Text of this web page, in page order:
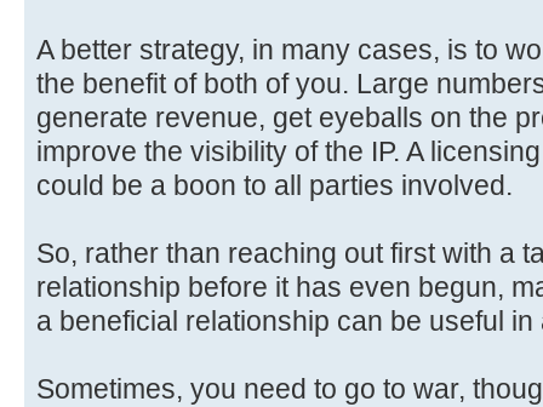
A better strategy, in many cases, is to
the benefit of both of you. Large
generate revenue, get eyeballs on the
improve the visibility of the IP. A
could be a boon to all parties involved.
So, rather than reaching out first with a
relationship before it has even begun,
a beneficial relationship can be useful in
Sometimes, you need to go to war,